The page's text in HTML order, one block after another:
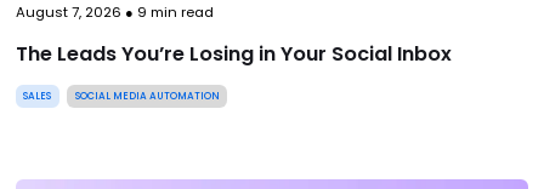
August 7, 2026 ● 9 min read
The Leads You’re Losing in Your Social Inbox
SALES SOCIAL MEDIA AUTOMATION